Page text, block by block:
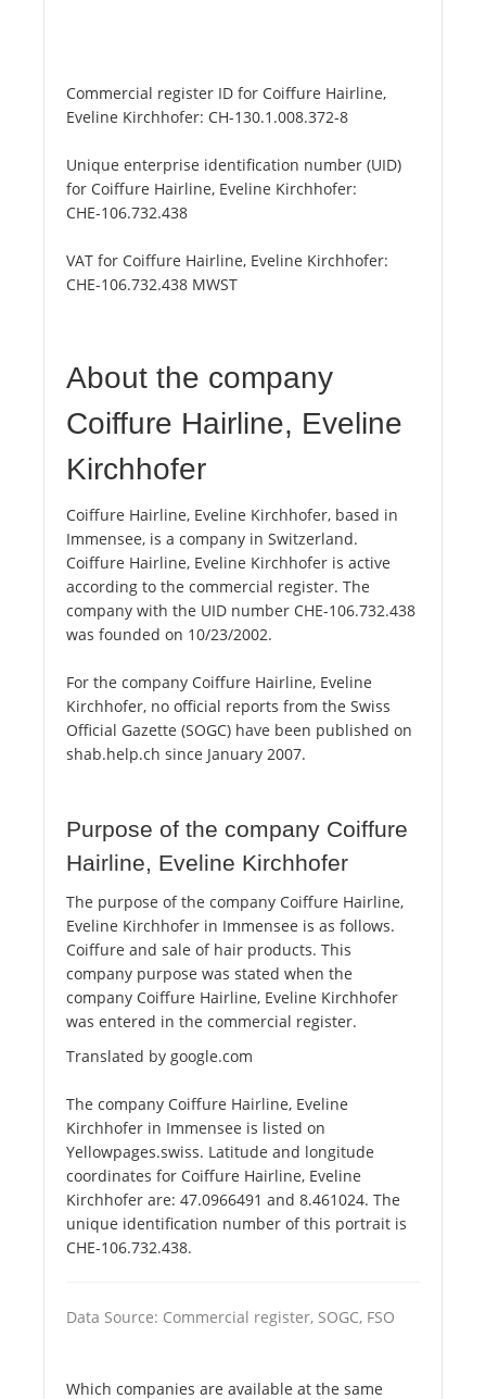
Commercial register ID for Coiffure Hairline,
Eveline Kirchhofer: CH-130.1.008.372-8
Unique enterprise identification number (UID)
for Coiffure Hairline, Eveline Kirchhofer:
CHE-106.732.438
VAT for Coiffure Hairline, Eveline Kirchhofer:
CHE-106.732.438 MWST
About the company
Coiffure Hairline, Eveline
Kirchhofer
Coiffure Hairline, Eveline Kirchhofer, based in
Immensee, is a company in Switzerland.
Coiffure Hairline, Eveline Kirchhofer is active
according to the commercial register. The
company with the UID number CHE-106.732.438
was founded on 10/23/2002.
For the company Coiffure Hairline, Eveline
Kirchhofer, no official reports from the Swiss
Official Gazette (SOGC) have been published on
shab.help.ch since January 2007.
Purpose of the company Coiffure
Hairline, Eveline Kirchhofer
The purpose of the company Coiffure Hairline,
Eveline Kirchhofer in Immensee is as follows.
Coiffure and sale of hair products. This
company purpose was stated when the
company Coiffure Hairline, Eveline Kirchhofer
was entered in the commercial register.
Translated by google.com
The company Coiffure Hairline, Eveline
Kirchhofer in Immensee is listed on
Yellowpages.swiss. Latitude and longitude
coordinates for Coiffure Hairline, Eveline
Kirchhofer are: 47.0966491 and 8.461024. The
unique identification number of this portrait is
CHE-106.732.438.
Data Source: Commercial register, SOGC, FSO
Which companies are available at the same